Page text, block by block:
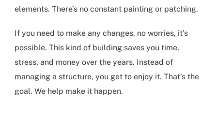
elements. There’s no constant painting or patching.
If you need to make any changes, no worries, it’s
possible. This kind of building saves you time,
stress, and money over the years. Instead of
managing a structure, you get to enjoy it. That’s the
goal. We help make it happen.